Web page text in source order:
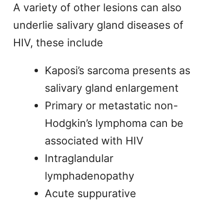
A variety of other lesions can also
underlie salivary gland diseases of
HIV, these include
Kaposi’s sarcoma presents as
salivary gland enlargement
Primary or metastatic non-
Hodgkin’s lymphoma can be
associated with HIV
Intraglandular
lymphadenopathy
Acute suppurative